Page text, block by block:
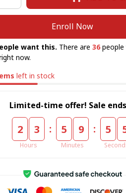
Enroll Now
want this. There are 36people
now.
left in stock
Limited-time offer! Sale
2 3
Hours
: 5 9
Minutes
: 5